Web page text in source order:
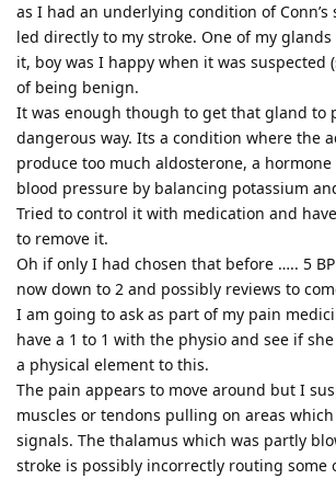
as I had an underlying condition of Conn’s
led directly to my stroke. One of my
it, boy was I happy when it was suspected
of being benign.
It was enough though to get that gland to
dangerous way. Its a condition where the
produce too much aldosterone, a
blood pressure by balancing potassium
Tried to control it with medication and
to remove it.
Oh if only I had chosen that before ….. 5
now down to 2 and possibly reviews to
I am going to ask as part of my pain
have a 1 to 1 with the physio and see if
a physical element to this.
The pain appears to move around but I
muscles or tendons pulling on areas
signals. The thalamus which was partly
stroke is possibly incorrectly routing some